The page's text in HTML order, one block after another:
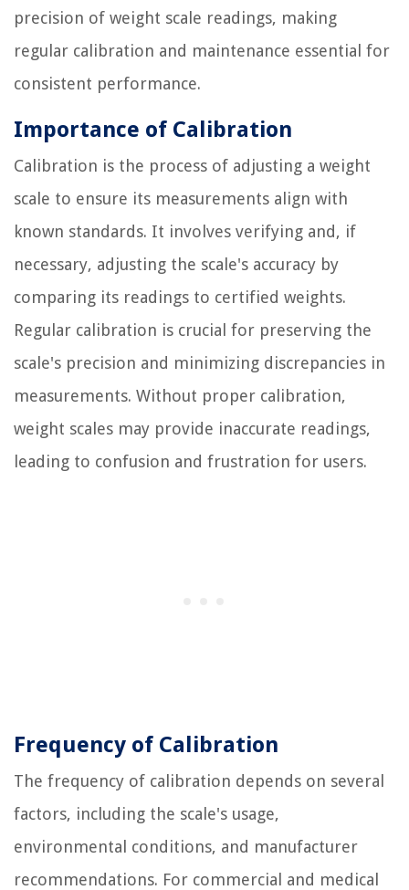
precision of weight scale readings, making
regular calibration and maintenance essential for
consistent performance.
Importance of Calibration
Calibration is the process of adjusting a weight
scale to ensure its measurements align with
known standards. It involves verifying and, if
necessary, adjusting the scale's accuracy by
comparing its readings to certified weights.
Regular calibration is crucial for preserving the
scale's precision and minimizing discrepancies in
measurements. Without proper calibration,
weight scales may provide inaccurate readings,
leading to confusion and frustration for users.
Frequency of Calibration
The frequency of calibration depends on several
factors, including the scale's usage,
environmental conditions, and manufacturer
recommendations. For commercial and medical